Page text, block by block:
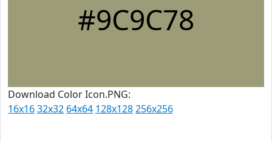
#9C9C78
Download Color Icon.PNG:
16x1632x32 64x64 128x128256x256